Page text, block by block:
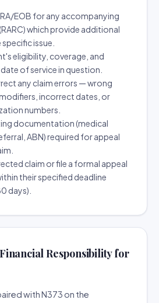
EOB for any accompanying
which provide additional
issue.
eligibility, coverage, and
of service in question.
any claim errors — wrong
incorrect dates, or
numbers.
documentation (medical
ABN) required for appeal
claim or file a formal appeal
their specified deadline
days).
Responsibility for
with N373 on the